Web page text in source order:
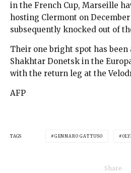
in the French Cup, Marseille
hosting Clermont on December
subsequently knocked out of
Their one bright spot has been
Shakhtar Donetsk in the
with the return leg at the
AFP
TAGS GENNARO GATTUSO
Share